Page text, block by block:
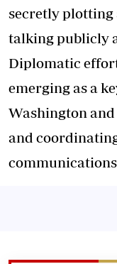
secretly plotting
talking publicly
Diplomatic
emerging as a
Washington
and